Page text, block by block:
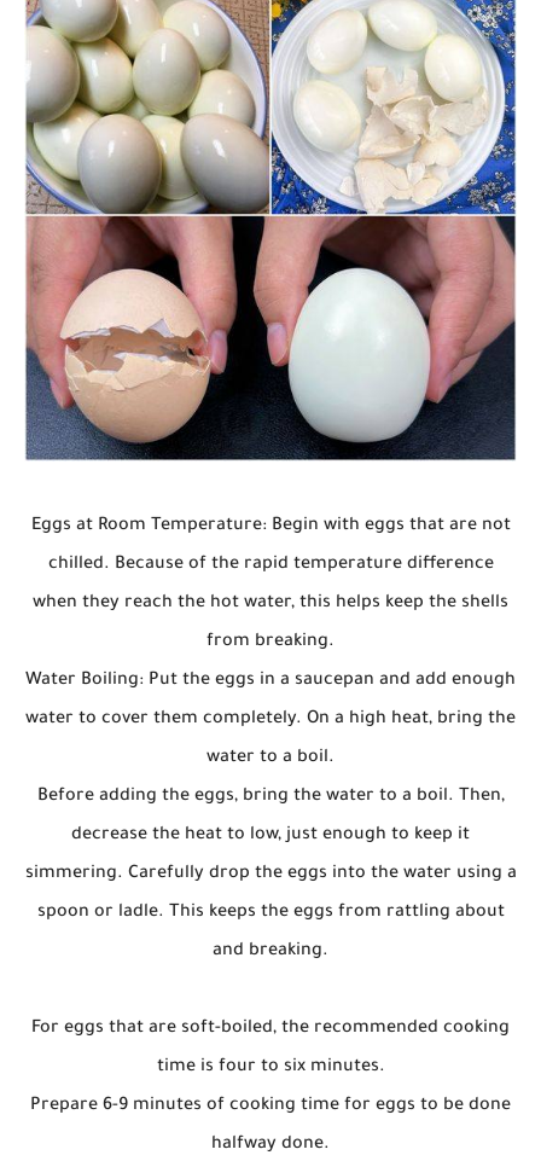
Eggs at Room Temperature: Begin with eggs that are not
chilled. Because of the rapid temperature difference
when they reach the hot water, this helps keep the shells
from breaking.
Water Boiling: Put the eggs in a saucepan and add enough
water to cover them completely. On a high heat, bring the
water to a boil.
Before adding the eggs, bring the water to a boil. Then,
decrease the heat to low, just enough to keep it
simmering. Carefully drop the eggs into the water using a
spoon or ladle. This keeps the eggs from rattling about
and breaking.
For eggs that are soft-boiled, the recommended cooking
time is four to six minutes.
Prepare 6-9 minutes of cooking time for eggs to be done
halfway done.